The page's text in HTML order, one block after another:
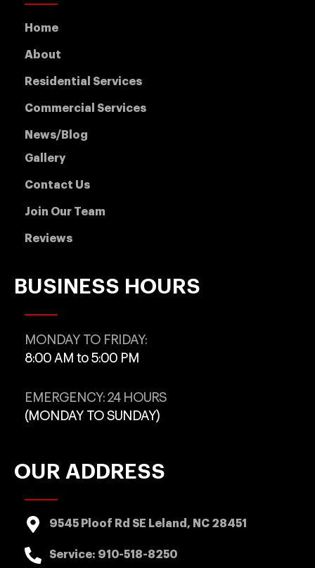
Home
About
Residential Services
Commercial Services
News/Blog
Gallery
Contact Us
Join Our Team
Reviews
BUSINESS HOURS
MONDAY TO FRIDAY:
8:00 AM to 5:00 PM
EMERGENCY: 24 HOURS
(MONDAY TO SUNDAY)
OUR ADDRESS
9545 Ploof Rd SE Leland, NC 28451
Service: 910-518-8250